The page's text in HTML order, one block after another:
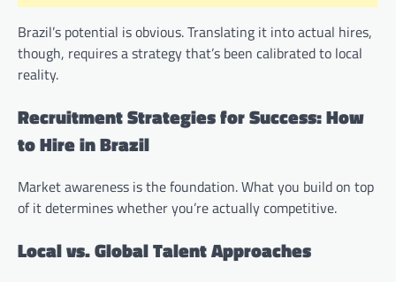
Brazil’s potential is obvious. Translating it into actual hires,
though, requires a strategy that’s been calibrated to local
reality.
Recruitment Strategies for Success: How
to Hire in Brazil
Market awareness is the foundation. What you build on top
of it determines whether you’re actually competitive.
Local vs. Global Talent Approaches